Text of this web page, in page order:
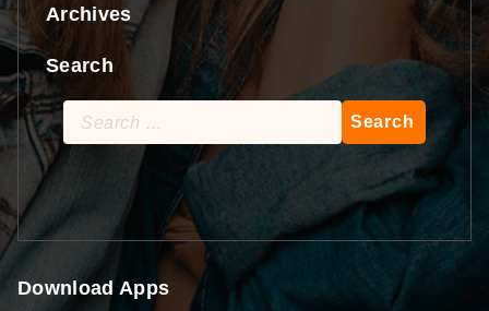
Archives
Search
Search
for:
Download Apps